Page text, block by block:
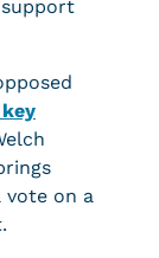
vote on a